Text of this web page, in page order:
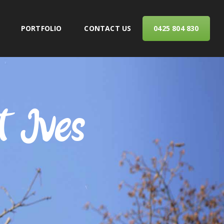
PORTFOLIO CONTACT US 0425 804 830
Ives